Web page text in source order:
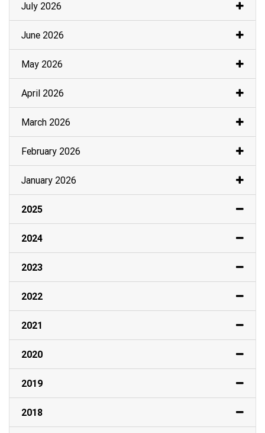
July 2026
June 2026
May 2026
April 2026
March 2026
February 2026
January 2026
2025
2024
2023
2022
2021
2020
2019
2018